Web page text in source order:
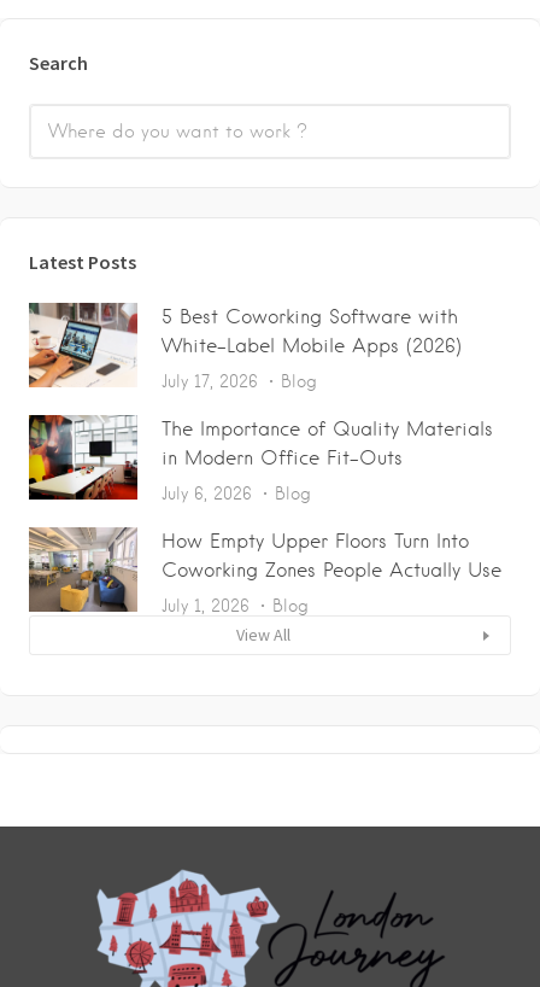
Search
Latest Posts
5 Best Coworking Software with
White-Label Mobile Apps (2026)
July 17, 2026 Blog
The Importance of Quality Materials
in Modern Office Fit-Outs
July 6, 2026 Blog
How Empty Upper Floors Turn Into
Coworking Zones People Actually Use
July 1, 2026 Blog
View All